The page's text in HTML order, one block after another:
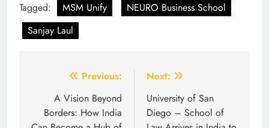
Tagged: MSM Unify
NEURO Business School
Sanjay Laul
navigation
Previous:
A Vision Beyond
Borders: How India
Next:
University of San
Diego – School of